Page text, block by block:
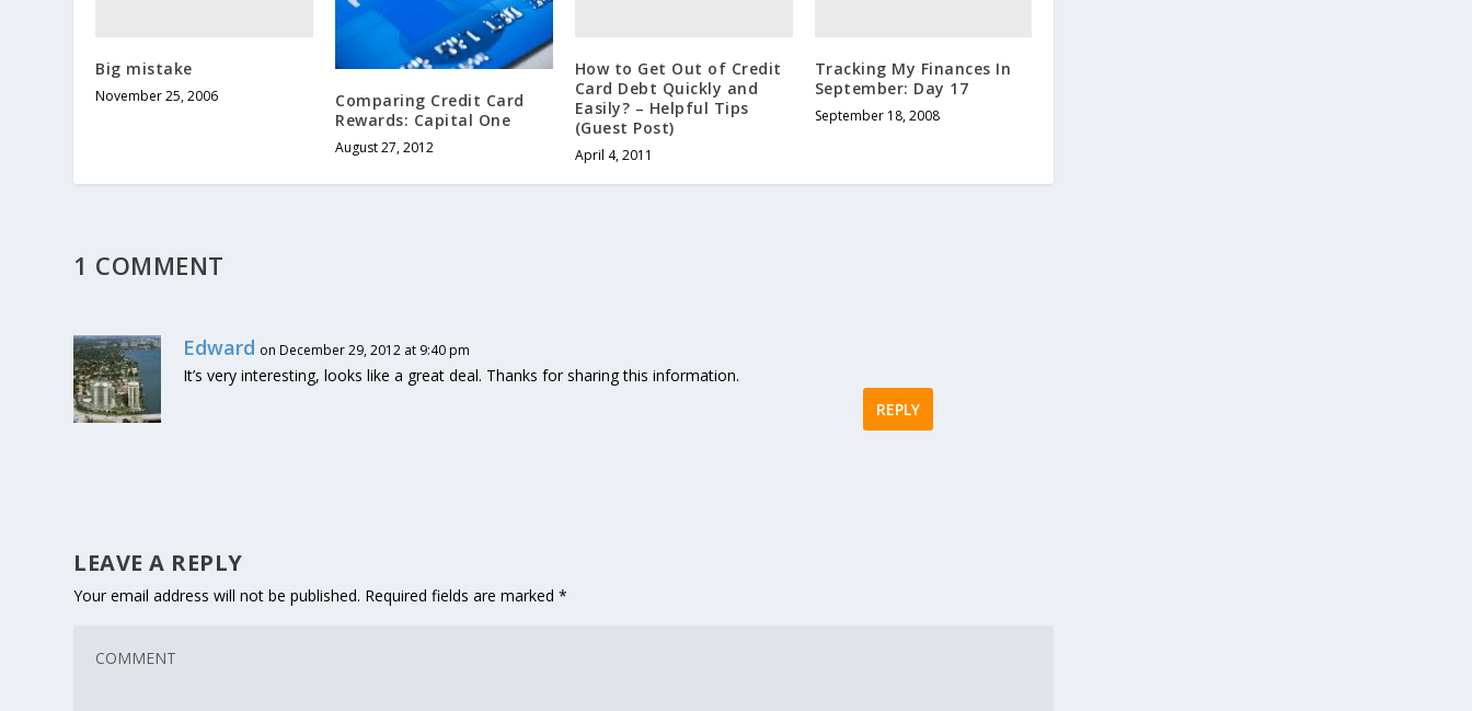
Big mistake
November 25, 2006
Comparing Credit Card
Rewards: Capital One
August 27, 2012
How to Get Out of Credit
Card Debt Quickly and
Easily? – Helpful Tips
(Guest Post)
April 4, 2011
Tracking My Finances In
September: Day 17
September 18, 2008
1 COMMENT
Edward on December 29, 2012 at 9:40 pm
It’s very interesting, looks like a great deal. Thanks for sharing this information.
REPLY
LEAVE A REPLY
Your email address will not be published. Required fields are marked*